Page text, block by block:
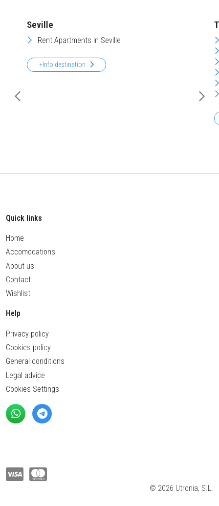
Seville
Rent Apartments in Seville
+Info destination
Quick links
Home
Accomodations
About us
Contact
Wishlist
Help
Privacy policy
Cookies policy
General conditions
Legal advice
Cookies Settings
© 2026 Utronia, S.L.